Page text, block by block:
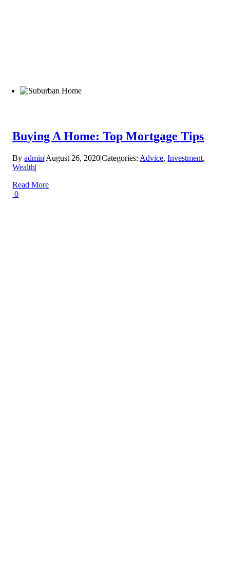
Buying A Home: Top Mortgage Tips
Byadmin|August 26, 2020|Categories: Advice,Investment,
Wealth|
Read More
0